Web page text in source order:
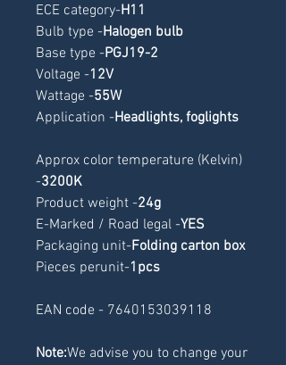
ECE category-H11
Bulb type -Halogen bulb
Base type -PGJ19-2
Voltage -12V
Wattage -55W
Application -Headlights, foglights
Approx color temperature (Kelvin)
-3200K
Product weight -24g
E-Marked / Road legal -YES
Packaging unit-Folding carton box
Pieces perunit-1pcs
EAN code - 7640153039118
Note:We advise you to change your